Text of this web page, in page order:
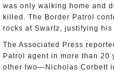
was only walking home and
killed. The Border Patrol
rocks at Swartz, justifying
The Associated Press
Patrol agent in more than 20
other two—Nicholas Corbett